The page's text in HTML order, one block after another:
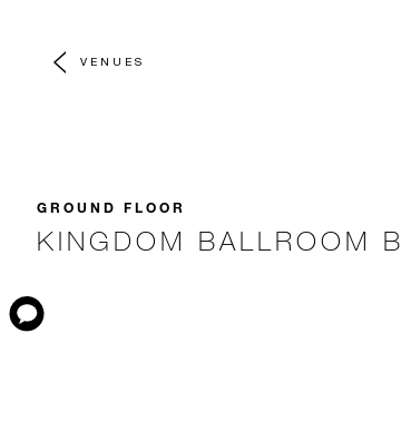
VENUES
GROUND FLOOR
KINGDOM BALLROOM B